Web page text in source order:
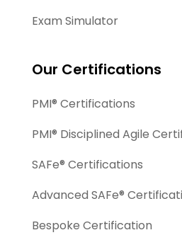
Exam Simulator
Our Certifications
PMI® Certifications
PMI® Disciplined Agile
SAFe® Certifications
Advanced SAFe®
Bespoke Certification